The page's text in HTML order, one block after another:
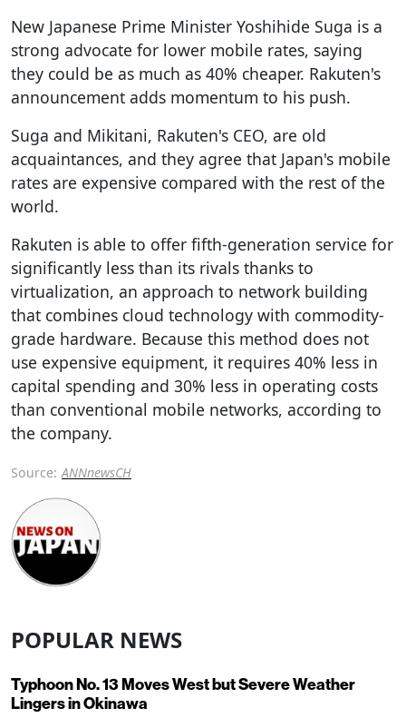
New Japanese Prime Minister Yoshihide Suga is a
strong advocate for lower mobile rates, saying
they could be as much as 40% cheaper. Rakuten's
announcement adds momentum to his push.
Suga and Mikitani, Rakuten's CEO, are old
acquaintances, and they agree that Japan's mobile
rates are expensive compared with the rest of the
world.
Rakuten is able to offer fifth-generation service for
significantly less than its rivals thanks to
virtualization, an approach to network building
that combines cloud technology with commodity-
grade hardware. Because this method does not
use expensive equipment, it requires 40% less in
capital spending and 30% less in operating costs
than conventional mobile networks, according to
the company.
Source: ANNnewsCH
POPULAR NEWS
Typhoon No. 13 Moves West but Severe Weather
Lingers in Okinawa